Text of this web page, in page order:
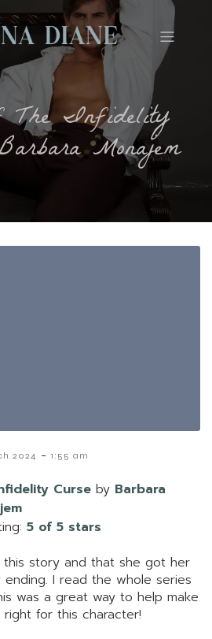
The Infidelity
Monajem
2024 - 1:55 am
Curse by Barbara
5 of 5 stars
this story and that she got her
ending. I read the whole series
was a great way to help make
right for this character!